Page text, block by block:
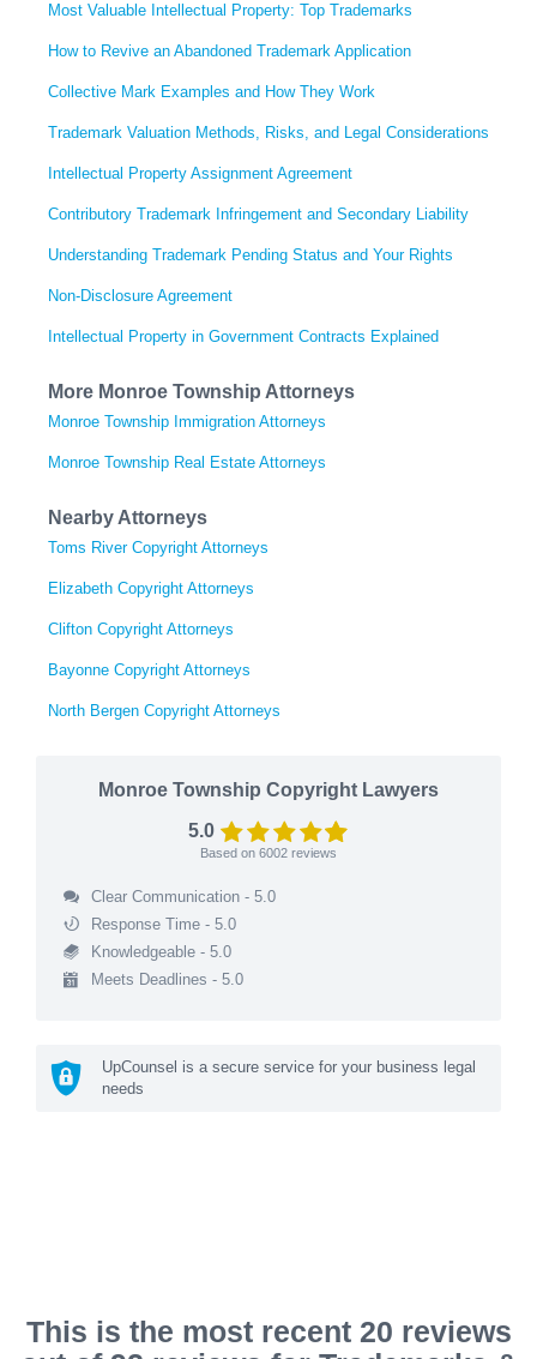
Most Valuable Intellectual Property: Top Trademarks
How to Revive an Abandoned Trademark Application
Collective Mark Examples and How They Work
Trademark Valuation Methods, Risks, and Legal Considerations
Intellectual Property Assignment Agreement
Contributory Trademark Infringement and Secondary Liability
Understanding Trademark Pending Status and Your Rights
Non-Disclosure Agreement
Intellectual Property in Government Contracts Explained
More Monroe Township Attorneys
Monroe Township Immigration Attorneys
Monroe Township Real Estate Attorneys
Nearby Attorneys
Toms River Copyright Attorneys
Elizabeth Copyright Attorneys
Clifton Copyright Attorneys
Bayonne Copyright Attorneys
North Bergen Copyright Attorneys
Monroe Township Copyright Lawyers
5.0
Based on 6002 reviews
Clear Communication - 5.0
Response Time - 5.0
Knowledgeable - 5.0
Meets Deadlines - 5.0
UpCounsel is a secure service for your business legal
needs
This is the most recent 20 reviews